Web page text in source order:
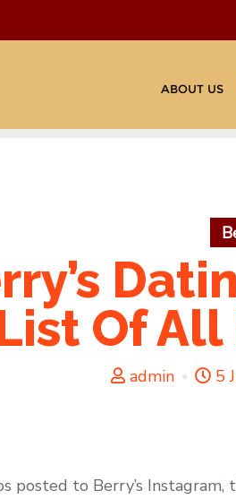
ABOUT US
Of
admin 5
posted to Berry’s